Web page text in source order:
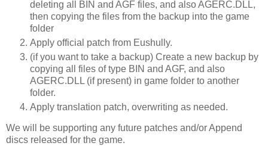
deleting all BIN and AGF files, and also AGERC.DLL,
then copying the files from the backup into the game
folder
Apply official patch from Eushully.
(if you want to take a backup) Create a new backup by
copying all files of type BIN and AGF, and also
AGERC.DLL (if present) in game folder to another
folder.
Apply translation patch, overwriting as needed.
We will be supporting any future patches and/or Append
discs released for the game.